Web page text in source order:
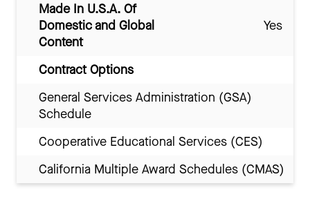
Made In U.S.A. Of
Domestic and Global
Content
Yes
Contract Options
General Services Administration (GSA)
Schedule
Cooperative Educational Services (CES)
California Multiple Award Schedules (CMAS)